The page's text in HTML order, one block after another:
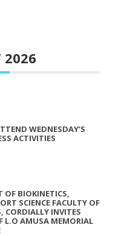
2026
WEDNESDAY’S
ACTIVITIES
OF BIOKINETICS,
SCIENCE FACULTY OF
CORDIALLY INVITES
L.O AMUSA MEMORIAL